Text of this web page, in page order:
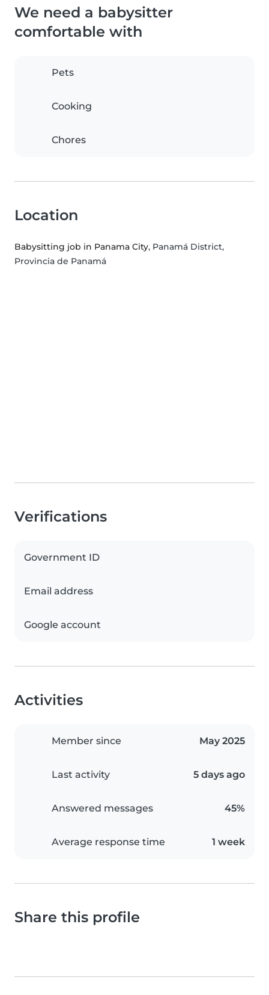
We need a babysitter
comfortable with
Pets
Cooking
Chores
Location
Babysitting job in Panama City, Panamá District,
Provincia de Panamá
Verifications
Government ID
Email address
Google account
Activities
Member since May 2025
Last activity 5 days ago
Answered messages 45%
Average response time 1 week
Share this profile